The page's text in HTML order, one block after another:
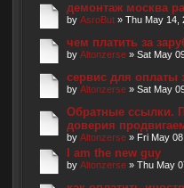
демонтаж москва
by AsroBut » Thu May 14,
чем платить за
by Altonzerse » Sat May
сервис для оплаты
by Altonzerse » Sat May
Обратные ссылки.
доверия
by Altonzerse » Fri May
I am the new guy
by Altonzerse » Thu May